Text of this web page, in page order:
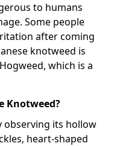
to humans
Some people
after coming
knotweed is
which is a
Knotweed?
observing its hollow
heart-shaped